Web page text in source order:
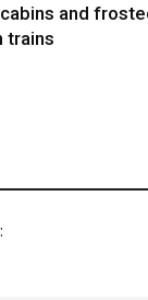
and
trains